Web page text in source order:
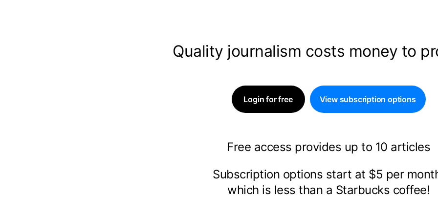
Quality journalism costs money to
Login for free View subscription options
Free access provides up to 10 articles
Subscription options start at $5 per
which is less than a Starbucks coffee!